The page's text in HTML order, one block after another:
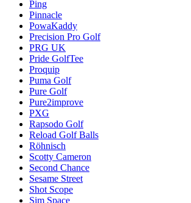
Ping
Pinnacle
PowaKaddy
Precision Pro Golf
PRG UK
Pride GolfTee
Proquip
Puma Golf
Pure Golf
Pure2improve
PXG
Rapsodo Golf
Reload Golf Balls
Röhnisch
Scotty Cameron
Second Chance
Sesame Street
Shot Scope
Sim Space